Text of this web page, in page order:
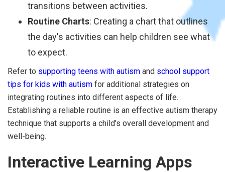
transitions between activities.
Routine Charts: Creating a chart that outlines
the day's activities can help children see what
to expect.
Refer to supporting teens with autism and school support
tips for kids with autism for additional strategies on
integrating routines into different aspects of life.
Establishing a reliable routine is an effective autism therapy
technique that supports a child's overall development and
well-being.
Interactive Learning Apps